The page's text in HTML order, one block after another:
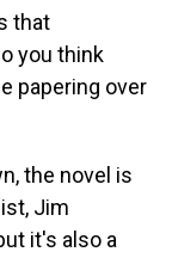
that
you think
papering over
the novel is
Jim
it's also a